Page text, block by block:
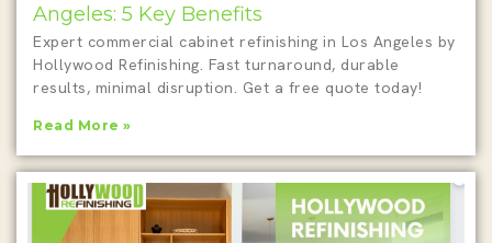
Angeles: 5 Key Benefits
Expert commercial cabinet refinishing in Los Angeles by
Hollywood Refinishing. Fast turnaround, durable
results, minimal disruption. Get a free quote today!
Read More »